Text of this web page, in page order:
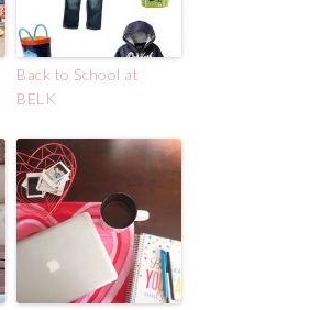
Back to School at
BELK